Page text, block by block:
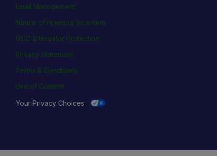
Email Management
Notice of Financial Incentive
OCC & Investor Protection
Privacy Statement
Terms & Conditions
Use of Content
Your Privacy Choices